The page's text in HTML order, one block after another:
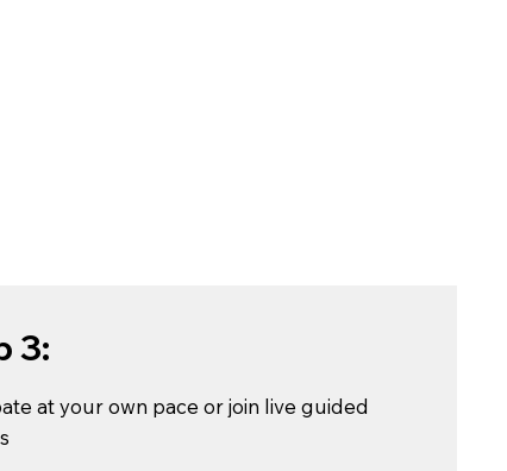
3:
at your own pace or join live guided